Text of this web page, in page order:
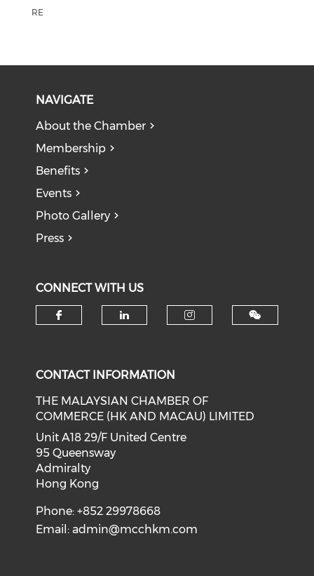
RE
NAVIGATE
About the Chamber
Membership
Benefits
Events
Photo Gallery
Press
CONNECT WITH US
CONTACT INFORMATION
THE MALAYSIAN CHAMBER OF
COMMERCE (HK AND MACAU) LIMITED
Unit A18 29/F United Centre
95 Queensway
Admiralty
Hong Kong
Phone: +852 29978668
Email:admin@mcchkm.com